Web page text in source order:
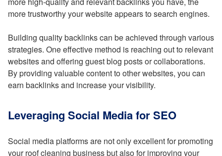
more trustworthy your website appears to search engines.
Building quality backlinks can be achieved through various
strategies. One effective method is reaching out to relevant
websites and offering guest blog posts or collaborations.
By providing valuable content to other websites, you can
earn backlinks and increase your visibility.
Leveraging Social Media for SEO
Social media platforms are not only excellent for promoting
your roof cleaning business but also for improving your